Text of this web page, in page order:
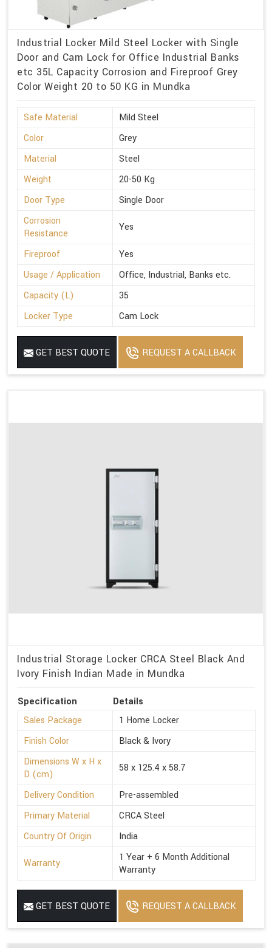
Industrial Locker Mild Steel Locker with Single
Door and Cam Lock for Office Industrial Banks
etc 35L Capacity Corrosion and Fireproof Grey
Color Weight 20 to 50 KG in Mundka
Safe Material
Mild Steel
Color
Grey
Material
Steel
Weight
20-50 Kg
Door Type
Single Door
Corrosion
Resistance
Yes
Fireproof
Yes
Usage / Application
Office, Industrial, Banks etc.
Capacity (L)
35
Locker Type
Cam Lock
GET BEST QUOTE REQUEST A CALLBACK
Industrial Storage Locker CRCA Steel Black And
Ivory Finish Indian Made in Mundka
Specification
Details
Sales Package
1 Home Locker
Finish Color
Black & Ivory
Dimensions W x H x
D (cm)
58 x 125.4 x 58.7
Delivery Condition
Pre-assembled
Primary Material
CRCA Steel
Country Of Origin
India
Warranty
1 Year + 6 Month Additional
Warranty
GET BEST QUOTE REQUEST A CALLBACK